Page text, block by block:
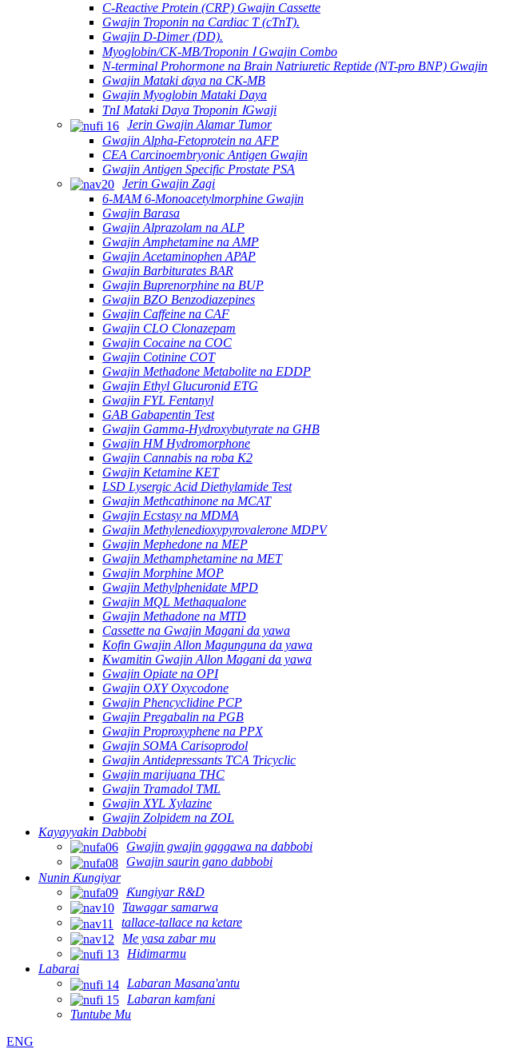
C-Reactive Protein (CRP) Gwajin Cassette
Gwajin Troponin na Cardiac T (cTnT).
Gwajin D-Dimer (DD).
Myoglobin/CK-MB/Troponin Ⅰ Gwajin Combo
N-terminal Prohormone na Brain Natriuretic Reptide (NT-pro BNP) Gwajin
Gwajin Mataki ɗaya na CK-MB
Gwajin Myoglobin Mataki Daya
TnI Mataki Daya Troponin ⅠGwaji
Jerin Gwajin Alamar Tumor
Gwajin Alpha-Fetoprotein na AFP
CEA Carcinoembryonic Antigen Gwajin
Gwajin Antigen Specific Prostate PSA
Jerin Gwajin Zagi
6-MAM 6-Monoacetylmorphine Gwajin
Gwajin Barasa
Gwajin Alprazolam na ALP
Gwajin Amphetamine na AMP
Gwajin Acetaminophen APAP
Gwajin Barbiturates BAR
Gwajin Buprenorphine na BUP
Gwajin BZO Benzodiazepines
Gwajin Caffeine na CAF
Gwajin CLO Clonazepam
Gwajin Cocaine na COC
Gwajin Cotinine COT
Gwajin Methadone Metabolite na EDDP
Gwajin Ethyl Glucuronid ETG
Gwajin FYL Fentanyl
GAB Gabapentin Test
Gwajin Gamma-Hydroxybutyrate na GHB
Gwajin HM Hydromorphone
Gwajin Cannabis na roba K2
Gwajin Ketamine KET
LSD Lysergic Acid Diethylamide Test
Gwajin Methcathinone na MCAT
Gwajin Ecstasy na MDMA
Gwajin Methylenedioxypyrovalerone MDPV
Gwajin Mephedone na MEP
Gwajin Methamphetamine na MET
Gwajin Morphine MOP
Gwajin Methylphenidate MPD
Gwajin MQL Methaqualone
Gwajin Methadone na MTD
Cassette na Gwajin Magani da yawa
Kofin Gwajin Allon Magunguna da yawa
Kwamitin Gwajin Allon Magani da yawa
Gwajin Opiate na OPI
Gwajin OXY Oxycodone
Gwajin Phencyclidine PCP
Gwajin Pregabalin na PGB
Gwajin Proproxyphene na PPX
Gwajin SOMA Carisoprodol
Gwajin Antidepressants TCA Tricyclic
Gwajin marijuana THC
Gwajin Tramadol TML
Gwajin XYL Xylazine
Gwajin Zolpidem na ZOL
Kayayyakin Dabbobi
Gwajin gwajin gaggawa na dabbobi
Gwajin saurin gano dabbobi
Nunin Ƙungiyar
Ƙungiyar R&D
Tawagar samarwa
tallace-tallace na ketare
Me yasa zabar mu
Hidimarmu
Labarai
Labaran Masana'antu
Labaran kamfani
Tuntube Mu
ENG